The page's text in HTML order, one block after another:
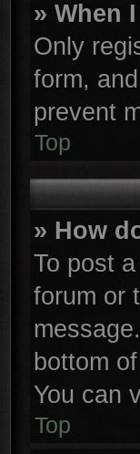
» When
Only
form,
prevent
Top
» How
To post
forum or
bottom
You can
Top